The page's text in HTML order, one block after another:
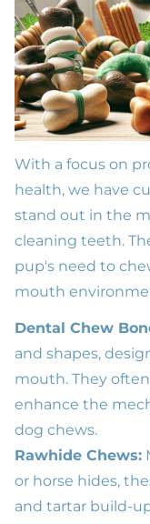
With a focus on
health, we have
stand out in the
cleaning teeth.
pup's need to
mouth
Dental Chew
and shapes,
mouth. They
enhance the
dog chews.
Rawhide Chews:
or horse hides,
and tartar build-